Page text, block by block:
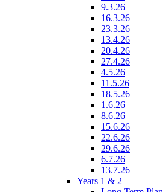
9.3.26
16.3.26
23.3.26
13.4.26
20.4.26
27.4.26
4.5.26
11.5.26
18.5.26
1.6.26
8.6.26
15.6.26
22.6.26
29.6.26
6.7.26
13.7.26
Years 1 & 2